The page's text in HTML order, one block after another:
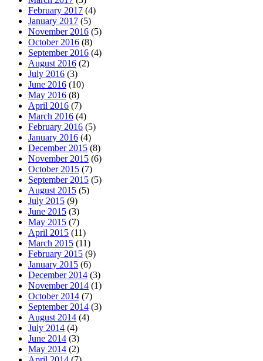
February 2017 (4)
January 2017 (5)
November 2016 (5)
October 2016 (8)
September 2016 (4)
August 2016 (2)
July 2016 (3)
June 2016 (10)
May 2016 (8)
April 2016 (7)
March 2016 (4)
February 2016 (5)
January 2016 (4)
December 2015 (8)
November 2015 (6)
October 2015 (7)
September 2015 (5)
August 2015 (5)
July 2015 (9)
June 2015 (3)
May 2015 (7)
April 2015 (11)
March 2015 (11)
February 2015 (9)
January 2015 (6)
December 2014 (3)
November 2014 (1)
October 2014 (7)
September 2014 (3)
August 2014 (4)
July 2014 (4)
June 2014 (3)
May 2014 (2)